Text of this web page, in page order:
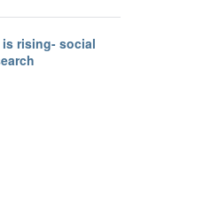
rising- social